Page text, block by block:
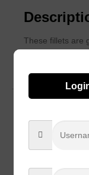
These fillets are
sauces or
There are no
Your email